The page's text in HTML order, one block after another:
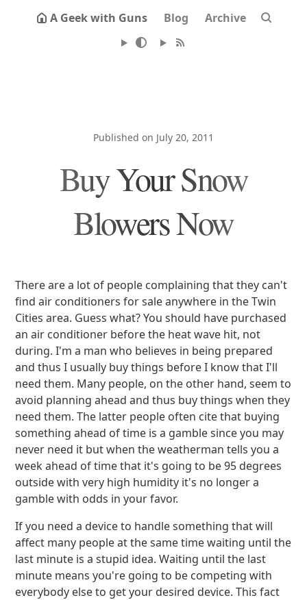
A Geek with Guns Blog Archive
Published on July 20, 2011
Buy Your Snow
Blowers Now
There are a lot of people complaining that they can't
find air conditioners for sale anywhere in the Twin
Cities area. Guess what? You should have purchased
an air conditioner before the heat wave hit, not
during. I'm a man who believes in being prepared
and thus I usually buy things before I know that I'll
need them. Many people, on the other hand, seem to
avoid planning ahead and thus buy things when they
need them. The latter people often cite that buying
something ahead of time is a gamble since you may
never need it but when the weatherman tells you a
week ahead of time that it's going to be 95 degrees
outside with very high humidity it's no longer a
gamble with odds in your favor.
If you need a device to handle something that will
affect many people at the same time waiting until the
last minute is a stupid idea. Waiting until the last
minute means you're going to be competing with
everybody else to get your desired device. This fact